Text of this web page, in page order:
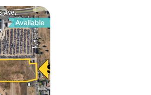
Available